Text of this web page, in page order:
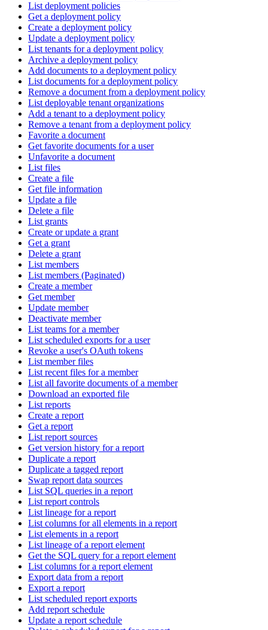
List deployment policies
Get a deployment policy
Create a deployment policy
Update a deployment policy
List tenants for a deployment policy
Archive a deployment policy
Add documents to a deployment policy
List documents for a deployment policy
Remove a document from a deployment policy
List deployable tenant organizations
Add a tenant to a deployment policy
Remove a tenant from a deployment policy
Favorite a document
Get favorite documents for a user
Unfavorite a document
List files
Create a file
Get file information
Update a file
Delete a file
List grants
Create or update a grant
Get a grant
Delete a grant
List members
List members (Paginated)
Create a member
Get member
Update member
Deactivate member
List teams for a member
List scheduled exports for a user
Revoke a user's OAuth tokens
List member files
List recent files for a member
List all favorite documents of a member
Download an exported file
List reports
Create a report
Get a report
List report sources
Get version history for a report
Duplicate a report
Duplicate a tagged report
Swap report data sources
List SQL queries in a report
List report controls
List lineage for a report
List columns for all elements in a report
List elements in a report
List lineage of a report element
Get the SQL query for a report element
List columns for a report element
Export data from a report
Export a report
List scheduled report exports
Add report schedule
Update a report schedule